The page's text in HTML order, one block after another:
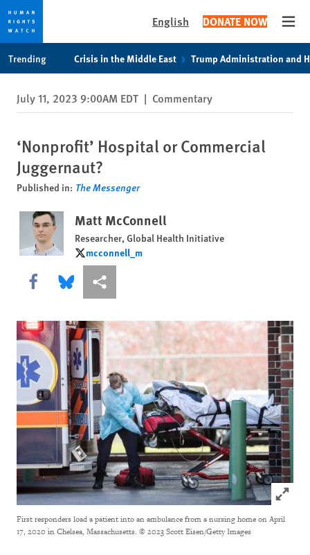
privacy
notice
content
English DONATE NOW
Trending Crisis in the Middle East Trump Administration and
July 11, 2023 9:00AM EDT | Commentary
‘Nonprofit’ Hospital or Commercial
Juggernaut?
Published in: The Messenger
Matt McConnell
Researcher, Global Health Initiative
mcconnell_m
mcconnell_m
Share this via Facebook
Share this via Bluesky
More sharing options
Click to
First responders load a patient into an ambulance from a nursing home on April
17, 2020 in Chelsea, Massachusetts. © 2023 Scott Eisen/Getty Images